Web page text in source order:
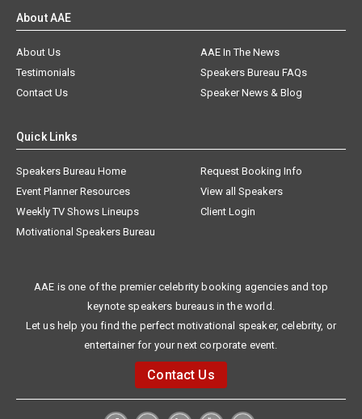
About AAE
About Us
AAE In The News
Testimonials
Speakers Bureau FAQs
Contact Us
Speaker News & Blog
Quick Links
Speakers Bureau Home
Request Booking Info
Event Planner Resources
View all Speakers
Weekly TV Shows Lineups
Client Login
Motivational Speakers Bureau
AAE is one of the premier celebrity booking agencies and top
keynote speakers bureaus in the world.
Let us help you find the perfect motivational speaker, celebrity, or
entertainer for your next corporate event.
Contact Us